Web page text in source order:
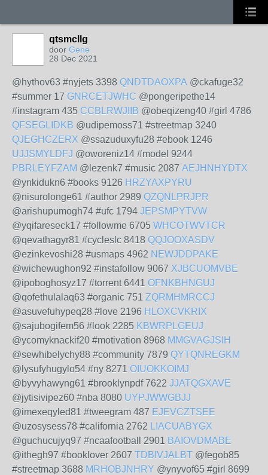
qtsmcllg
door Gene
28 Dec 2021
@hythov63 #nyjets 3398 QNDTDAOXPA @ckafuge32
#summer 17 GNRCETJWHC @pongeripethe14
#instagram 435 CCBLRWJIIB @obeqizeng40 #girl 4786
QFSEGLIDKB @udipemoss71 #streetmap 3240
QJEGHCZERX @ssazuduxyfu28 #ebook 1246
UJJSMYLDFJ @oworeniz14 #model 9244
PBRLEYFZAM @lezenk7 #music 2087 AEJHNHYDTX
@ynkidukn6 #books 9126 HRZYAXPYRU
@nisurolonge61 #author 2989 QZQNLPRJPR
@arishupumogh74 #ufc 1794 JEPSMPYTVW
@yqifareseck17 #followme 6705 WHCOTWVTCR
@qevathagyr81 #cycleslc 8418 QQJOOXASDV
@ezinkevoshi28 #usmaps 4962 NEWJDDPAKE
@wichewughon92 #instafollow 9067 XJBCUOMVBE
@ipoboghosyz17 #torrent 6441 OFNKBHNGUJ
@qofethulalaq63 #organic 751 ZQRMHMRCCJ
@asuvefuhypeq28 #love 2196 HLOXCVKRIX
@sajubogifem56 #look 2285 KBWRPLGEUJ
@ycomyknackif20 #motivation 8968 MMGVAGJSIH
@sewhibelychy88 #community 7879 QYTQNREGKM
@lysufyhugylo54 #ny 8271 OIUOKKOIMJ
@byvyhawyng61 #brooklynpdf 7622 JJATQGXAVE
@jytisivipez60 #nba 8080 UYPJWWGBJJ
@imexeqyled81 #tweegram 487 EJEVCZTSEE
@uzosysess78 #california 2762 LIACUABYGX
@guchucujyq97 #ncaafootball 2901 BAIOVDMABE
@ithegh97 #booklover 2607 TDBIVJALBT @fegob85
#streetmap 3688 MRHOBJNHRY @ynyvof65 #girl 8699